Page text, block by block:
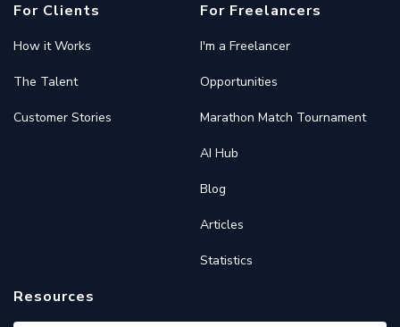
For Clients
How it Works
The Talent
Customer Stories
For Freelancers
I'm a Freelancer
Opportunities
Marathon Match Tournament
AI Hub
Blog
Articles
Statistics
Resources